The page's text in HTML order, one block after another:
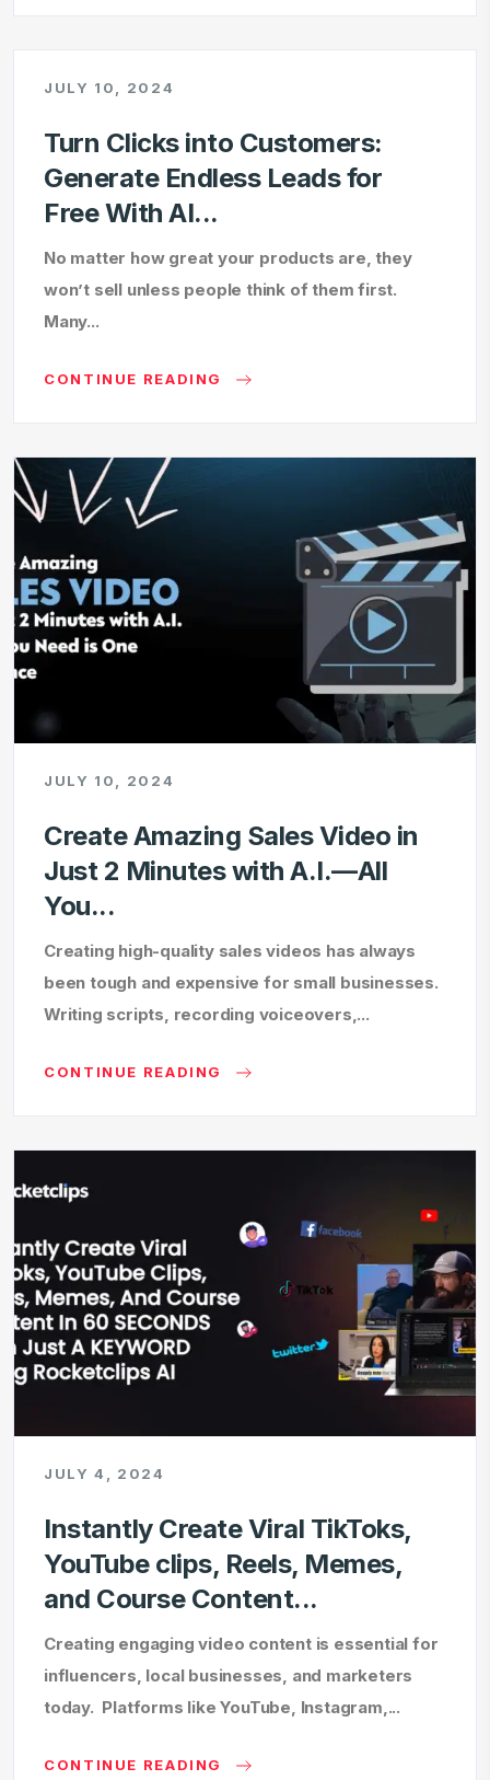
JULY 10, 2024
Turn Clicks into Customers:
Generate Endless Leads for
Free With AI...
No matter how great your products are, they
won’t sell unless people think of them first.
Many...
CONTINUE READING
JULY 10, 2024
Create Amazing Sales Video in
Just 2 Minutes with A.I.—All
You...
Creating high-quality sales videos has always
been tough and expensive for small businesses.
Writing scripts, recording voiceovers,...
CONTINUE READING
JULY 4, 2024
Instantly Create Viral TikToks,
YouTube clips, Reels, Memes,
and Course Content...
Creating engaging video content is essential for
influencers, local businesses, and marketers
today. Platforms like YouTube, Instagram,...
CONTINUE READING